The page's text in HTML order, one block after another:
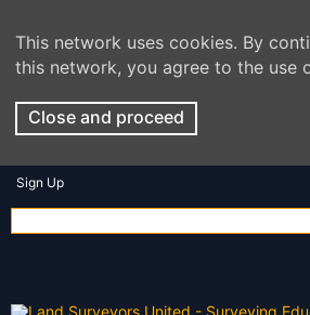
This network uses cookies. By
this network, you agree to the use
Close and proceed
Sign Up